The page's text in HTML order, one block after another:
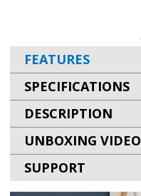
FEATURES
SPECIFICATIONS
DESCRIPTION
UNBOXING VIDEO
SUPPORT